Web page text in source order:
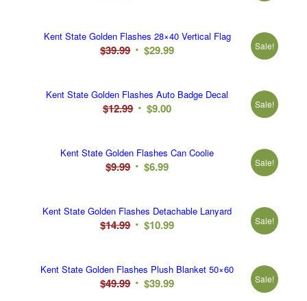
$12.99. $10.99.
Kent State Golden Flashes 28×40 Vertical Flag
$39.99 Original
$39.99.
$29.99Current
$29.99.
Sale!
Kent State Golden Flashes Auto Badge Decal
$12.99 Original
$12.99.
$9.00Current
$9.00.
Sale!
Kent State Golden Flashes Can Coolie
$9.99 Original
$9.99.
$6.99Current
$6.99.
Sale!
Kent State Golden Flashes Detachable Lanyard
$14.99 Original
$14.99.
$10.99Current
$10.99.
Sale!
Kent State Golden Flashes Plush Blanket 50×60
$49.99 Original
$39.99Current
Sale!